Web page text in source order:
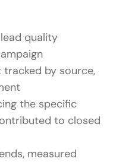
quality
by source,
the specific
to closed
measured